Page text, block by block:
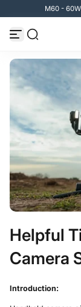
Passer au contenu
M60 - 60W
Helpful
Camera
Introduction: